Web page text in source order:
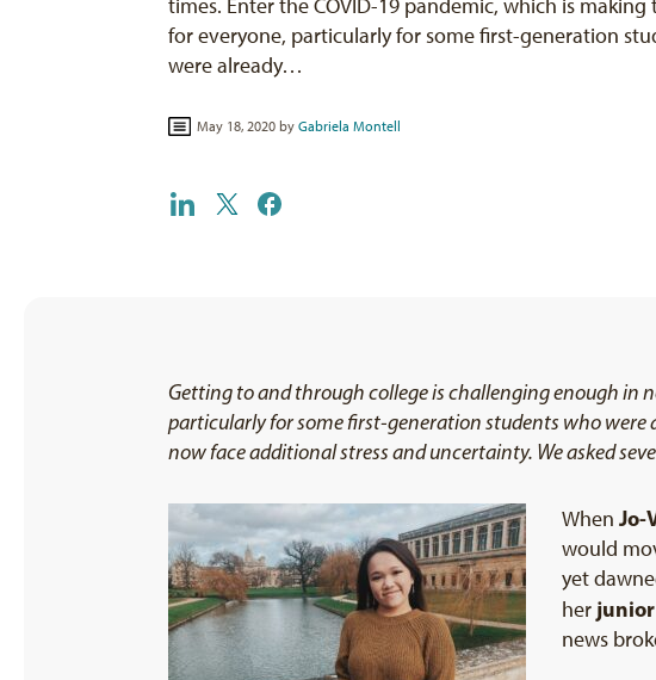
times. Enter the COVID-19 pandemic, which is
for everyone, particularly for some first-generation
were already…
May 18, 2020 byGabriela Montell
Getting to and through college is challenging enough in
particularly for some first-generation students who were
now face additional stress and uncertainty. We asked
When Jo-
would
yet
her
news